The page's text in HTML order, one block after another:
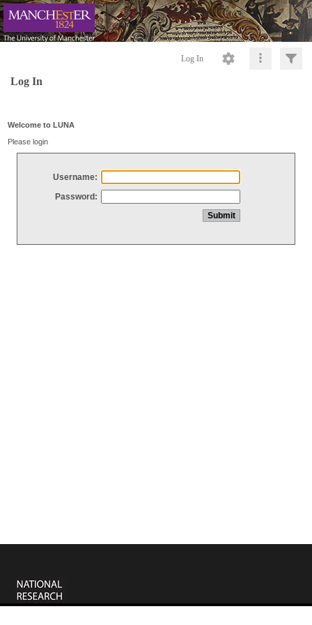
Log In
Log In
Welcome to LUNA
Please login
Username:
Password: